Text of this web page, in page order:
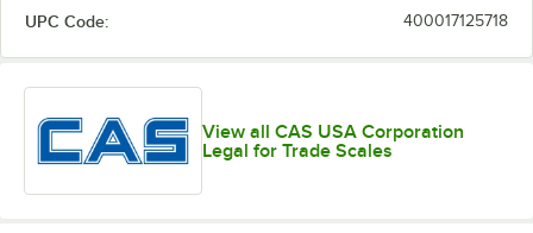
UPC Code: 400017125718
View all CAS USA Corporation
Legal for Trade Scales